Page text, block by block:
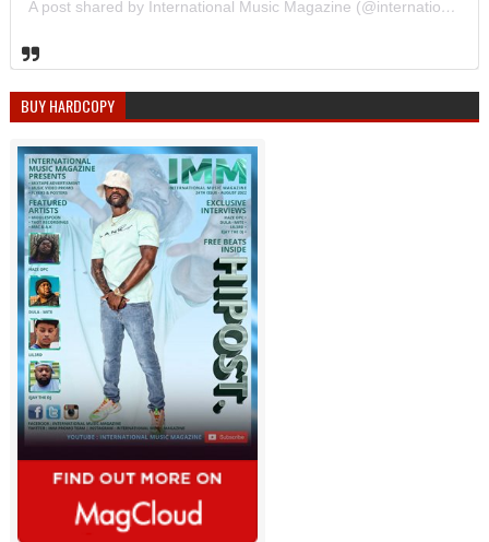
A post shared by International Music Magazine (@internationalmusicmagazine)
BUY HARDCOPY